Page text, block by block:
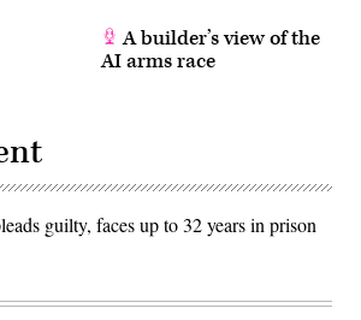
A builder’s view of the
AI arms race
guilty, faces up to 32 years in prison